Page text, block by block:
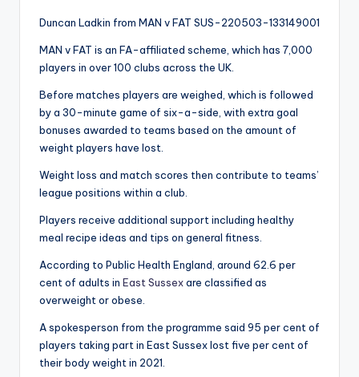
Duncan Ladkin from MAN v FAT SUS-220503-133149001
MAN v FAT is an FA-affiliated scheme, which has 7,000
players in over 100 clubs across the UK.
Before matches players are weighed, which is followed
by a 30-minute game of six-a-side, with extra goal
bonuses awarded to teams based on the amount of
weight players have lost.
Weight loss and match scores then contribute to teams’
league positions within a club.
Players receive additional support including healthy
meal recipe ideas and tips on general fitness.
According to Public Health England, around 62.6 per
cent of adults in East Sussexare classified as
overweight or obese.
A spokesperson from the programme said 95 per cent of
players taking part in East Sussex lost five per cent of
their body weight in 2021.